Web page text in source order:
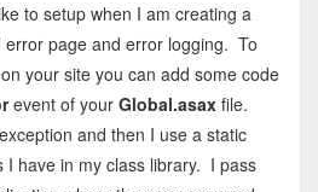
to setup when I am creating a
error page and error logging. To
your site you can add some code
event of your Global.asaxfile.
and then I use a static
I have in my class library. I pass